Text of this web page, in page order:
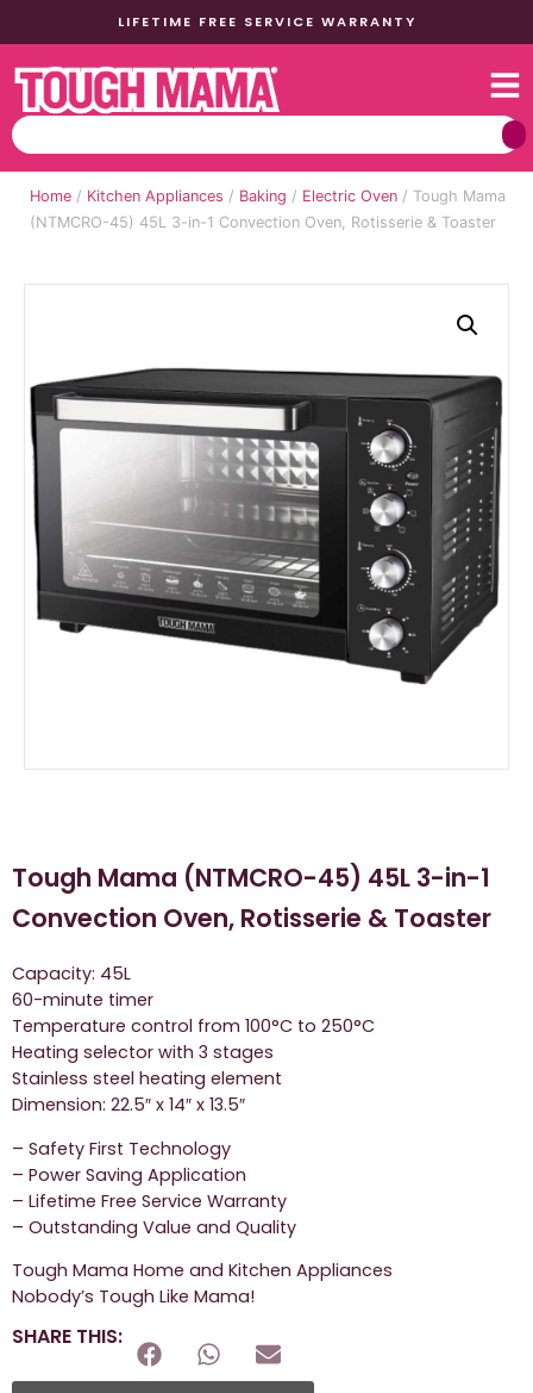
LIFETIME FREE SERVICE WARRANTY
Home / Kitchen Appliances / Baking / Electric Oven / Tough Mama
(NTMCRO-45) 45L 3-in-1 Convection Oven, Rotisserie & Toaster
Tough Mama (NTMCRO-45) 45L 3-in-1
Convection Oven, Rotisserie & Toaster
Capacity: 45L
60-minute timer
Temperature control from 100°C to 250°C
Heating selector with 3 stages
Stainless steel heating element
Dimension: 22.5″ x 14″ x 13.5″
– Safety First Technology
– Power Saving Application
– Lifetime Free Service Warranty
– Outstanding Value and Quality
Tough Mama Home and Kitchen Appliances
Nobody’s Tough Like Mama!
SHARE THIS: